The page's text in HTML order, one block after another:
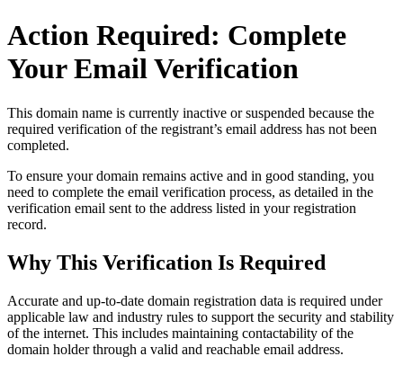
Action Required: Complete
Your Email Verification
This domain name is currently inactive or suspended because the
required verification of the registrant’s email address has not been
completed.
To ensure your domain remains active and in good standing, you
need to complete the email verification process, as detailed in the
verification email sent to the address listed in your registration
record.
Why This Verification Is Required
Accurate and up‑to‑date domain registration data is required under
applicable law and industry rules to support the security and stability
of the internet. This includes maintaining contactability of the
domain holder through a valid and reachable email address.